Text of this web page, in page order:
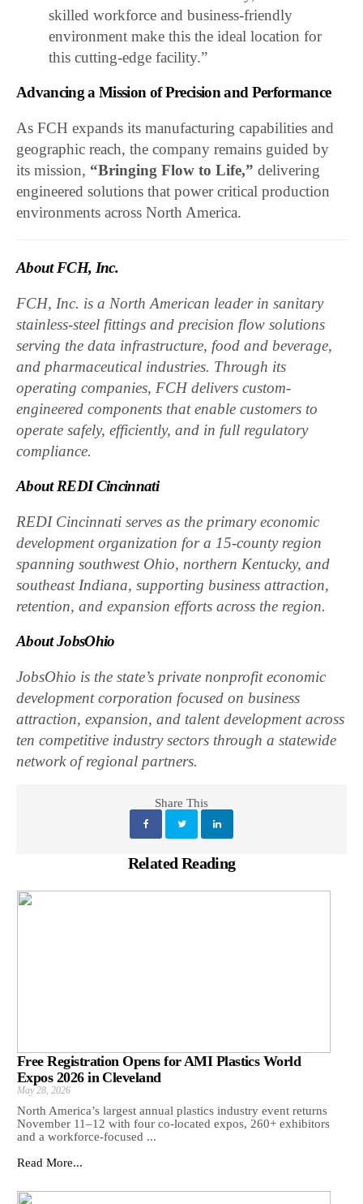
skilled workforce and business-friendly
environment make this the ideal location for
this cutting-edge facility.”
Advancing a Mission of Precision and Performance
As FCH expands its manufacturing capabilities and
geographic reach, the company remains guided by
its mission, “Bringing Flow to Life,” delivering
engineered solutions that power critical production
environments across North America.
About FCH, Inc.
FCH, Inc. is a North American leader in sanitary
stainless-steel fittings and precision flow solutions
serving the data infrastructure, food and beverage,
and pharmaceutical industries. Through its
operating companies, FCH delivers custom-
engineered components that enable customers to
operate safely, efficiently, and in full regulatory
compliance.
About REDI Cincinnati
REDI Cincinnati serves as the primary economic
development organization for a 15-county region
spanning southwest Ohio, northern Kentucky, and
southeast Indiana, supporting business attraction,
retention, and expansion efforts across the region.
About JobsOhio
JobsOhio is the state’s private nonprofit economic
development corporation focused on business
attraction, expansion, and talent development across
ten competitive industry sectors through a statewide
network of regional partners.
Share This
Related Reading
Free Registration Opens for AMI Plastics World
Expos 2026 in Cleveland
May 28, 2026
North America’s largest annual plastics industry event returns
November 11–12 with four co-located expos, 260+ exhibitors
and a workforce-focused ...
Read More...